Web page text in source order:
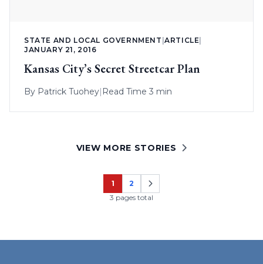
STATE AND LOCAL GOVERNMENT |ARTICLE
JANUARY 21, 2016
Kansas City’s Secret Streetcar Plan
By Patrick Tuohey| Read Time 3 min
VIEW MORE STORIES
Page
1
Page
2
3 pages total